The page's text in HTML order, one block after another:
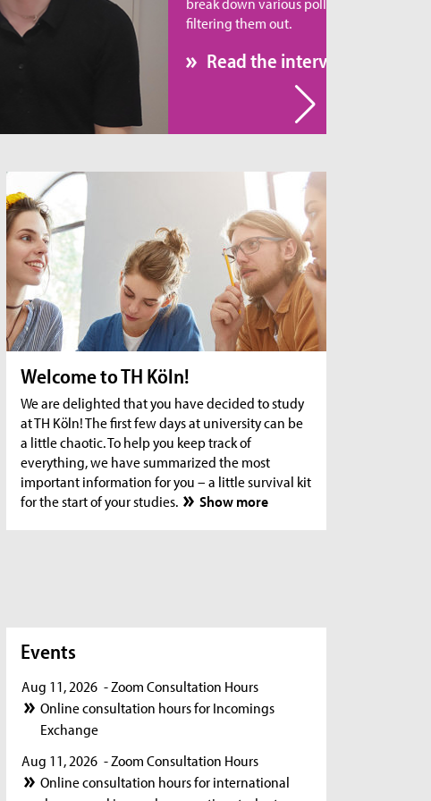
filtering them out.
Read the interview
Welcome to TH Köln!
We are delighted that you have decided to study
at TH Köln! The first few days at university can be
a little chaotic. To help you keep track of
everything, we have summarized the most
important information for you – a little survival kit
for the start of your studies.
Show more
NewsEvents
Aug 11, 2026 - Zoom Consultation Hours
Online consultation hours for Incomings
Exchange
Aug 11, 2026 - Zoom Consultation Hours
Online consultation hours for international